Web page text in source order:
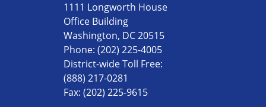
1111 Longworth House
Office Building
Washington, DC 20515
Phone: (202) 225-4005
District-wide Toll Free:
(888) 217-0281
Fax: (202) 225-9615